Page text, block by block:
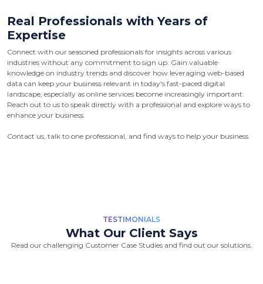
Real Professionals with Years of
Expertise
Connect with our seasoned professionals for insights across various
industries without any commitment to sign up. Gain valuable
knowledge on industry trends and discover how leveraging web-based
data can keep your business relevant in today's fast-paced digital
landscape, especially as online services become increasingly important.
Reach out to us to speak directly with a professional and explore ways to
enhance your business.
Contact us, talk to one professional, and find ways to help your business.
TESTIMONIALS
What Our Client Says
Read our challenging Customer Case Studies and find out our solutions.